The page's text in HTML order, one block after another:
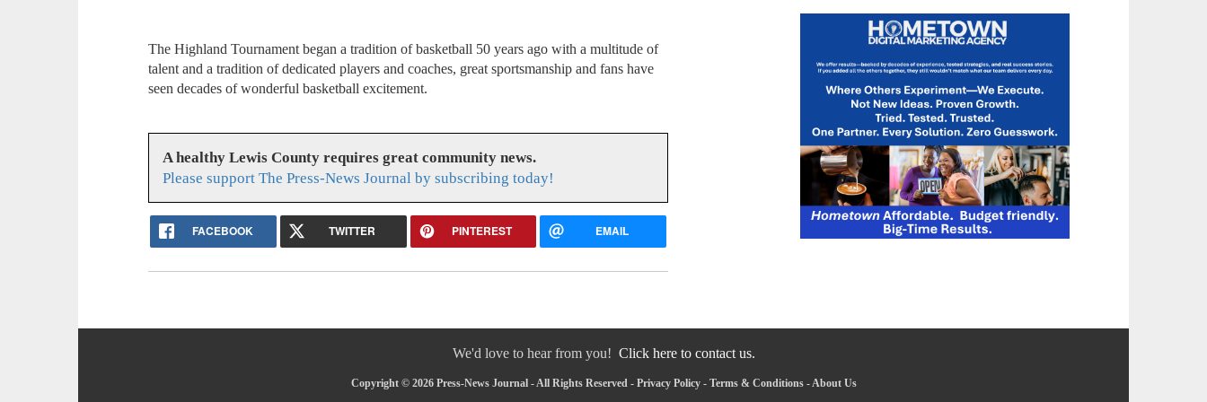
The Highland Tournament began a tradition of basketball 50 years ago with a multitude of
talent and a tradition of dedicated players and coaches, great sportsmanship and fans have
seen decades of wonderful basketball excitement.
A healthy Lewis County requires great community news.
Please support The Press-News Journal by subscribing today!
FACEBOOK TWITTER PINTEREST EMAIL
We'd love to hear from you! Click here to contact us.
Copyright © 2026 Press-News Journal - All Rights Reserved - Privacy Policy- Terms & Conditions-About Us